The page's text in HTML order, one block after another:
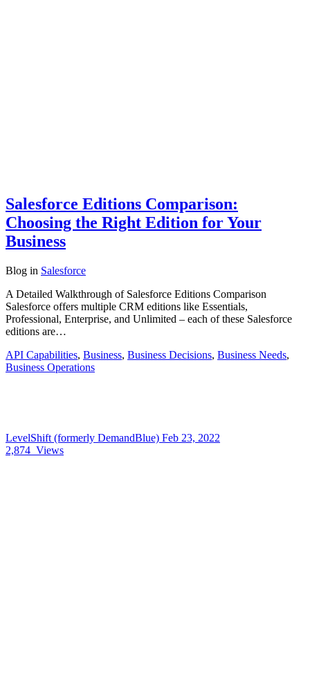
Salesforce Editions Comparison:
Choosing the Right Edition for Your
Business
Blog in Salesforce
A Detailed Walkthrough of Salesforce Editions Comparison
Salesforce offers multiple CRM editions like Essentials,
Professional, Enterprise, and Unlimited – each of these Salesforce
editions are…
API Capabilities, Business, Business Decisions, Business Needs,
Business Operations
LevelShift (formerly DemandBlue) Feb 23, 2022
2,874 Views